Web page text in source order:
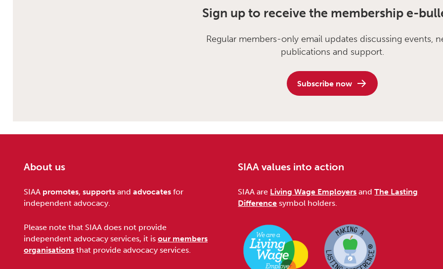
Sign up to receive the membership e-
Regular members-only email updates discussing events,
publications and support.
Subscribe now
Footer
About us
SIAA promotes,supports andadvocates for
independent advocacy.
Please note that SIAA does not provide
independent advocacy services, it isour members
organisations that provide advocacy services.
SIAA values into action
SIAA are Living Wage Employers andThe Lasting
Difference symbol holders.